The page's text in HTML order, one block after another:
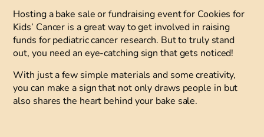
Hosting a bake sale or fundraising event for Cookies for
Kids’ Cancer is a great way to get involved in raising
funds for pediatric cancer research. But to truly stand
out, you need an eye-catching sign that gets noticed!
With just a few simple materials and some creativity,
you can make a sign that not only draws people in but
also shares the heart behind your bake sale.